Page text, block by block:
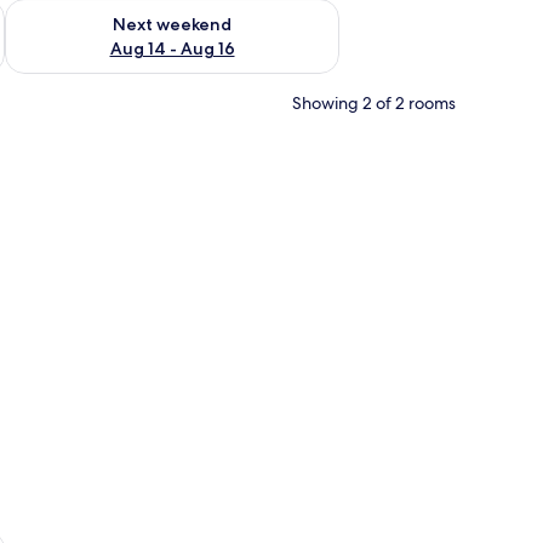
7 - Aug 9
Next weekend
Aug 14 - Aug 16
Check availability for next weekend Aug 14 - Aug 16
Showing 2 of 2 rooms